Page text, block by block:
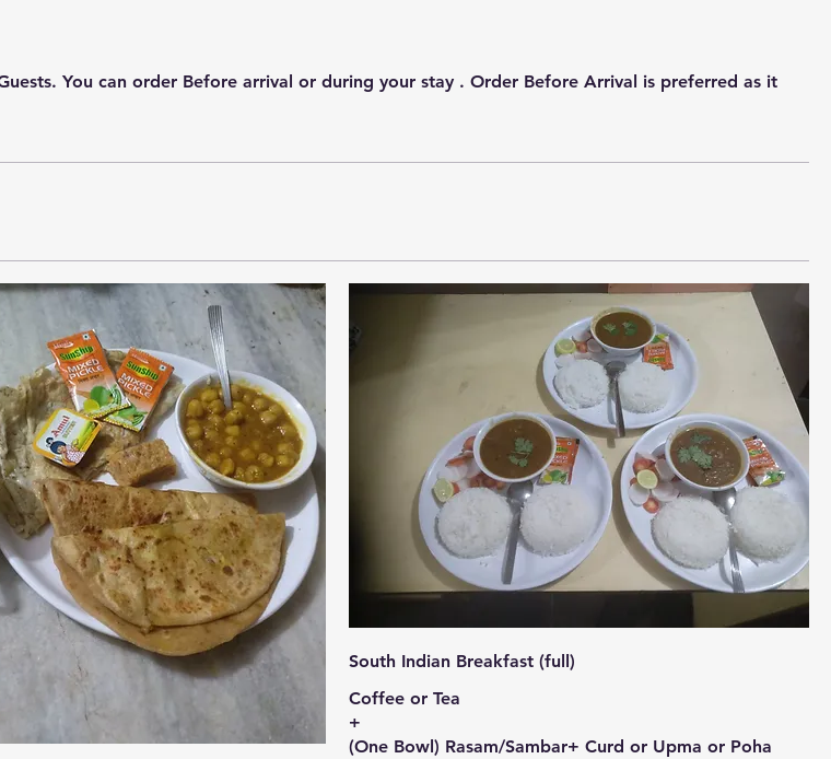
You can order Before arrival or during your stay . Order Before Arrival is preferred as it
South Indian Breakfast (full)
Coffee or Tea
+
(One Bowl) Rasam/Sambar+ Curd or Upma or Poha